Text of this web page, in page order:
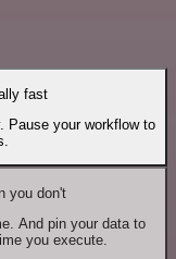
fast
Pause your workflow to
you don't
And pin your data to
you execute.